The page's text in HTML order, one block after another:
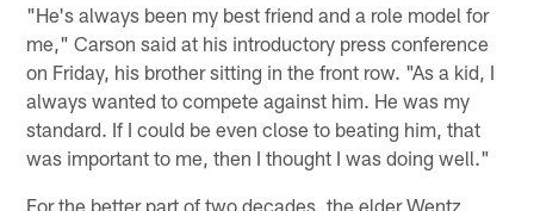
"He's always been my best friend and a role model for
me," Carson said at his introductory press conference
on Friday, his brother sitting in the front row. "As a kid, I
always wanted to compete against him. He was my
standard. If I could be even close to beating him, that
was important to me, then I thought I was doing well."
For the better part of two decades, the elder Wentz